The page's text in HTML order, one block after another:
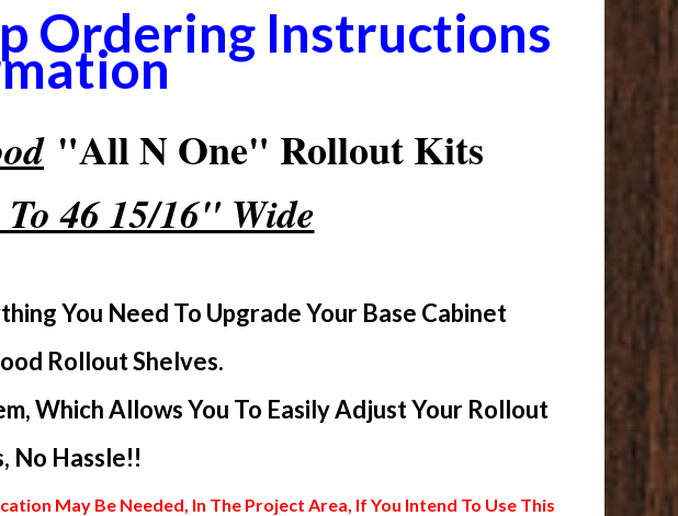
Ordering Instructions
"All N One" Rollout Kits
46 15/16" Wide
You Need To Upgrade Your Base Cabinet
Rollout Shelves.
Which Allows You To Easily Adjust Your Rollout
No Hassle!!
May Be Needed, In The Project Area, If You Intend To Use This